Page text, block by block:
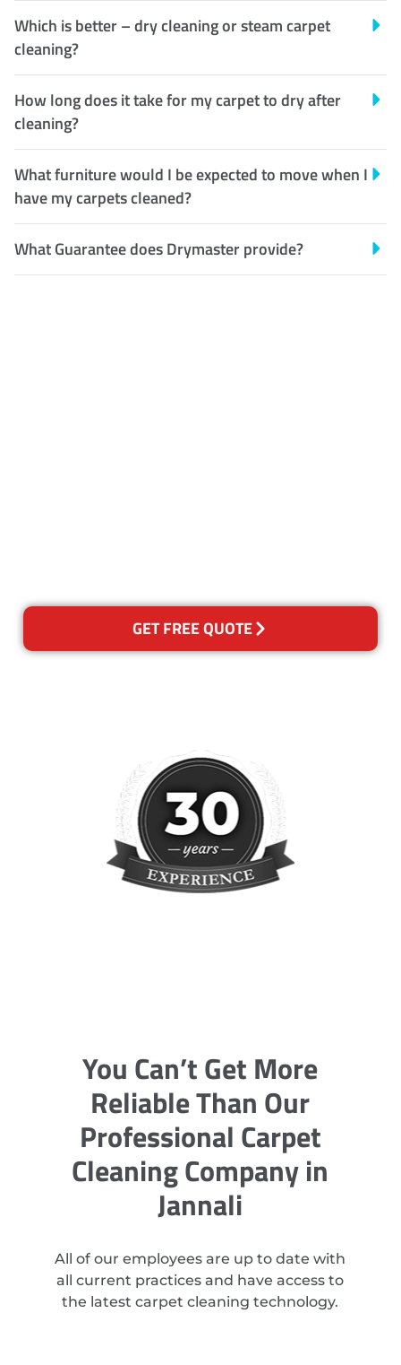
Which is better – dry cleaning or steam carpet
cleaning?
How long does it take for my carpet to dry after
cleaning?
What furniture would I be expected to move when I
have my carpets cleaned?
What Guarantee does Drymaster provide?
GET FREE QUOTE
You Can’t Get More
Reliable Than Our
Professional Carpet
Cleaning Company in
Jannali
All of our employees are up to date with
all current practices and have access to
the latest carpet cleaning technology.